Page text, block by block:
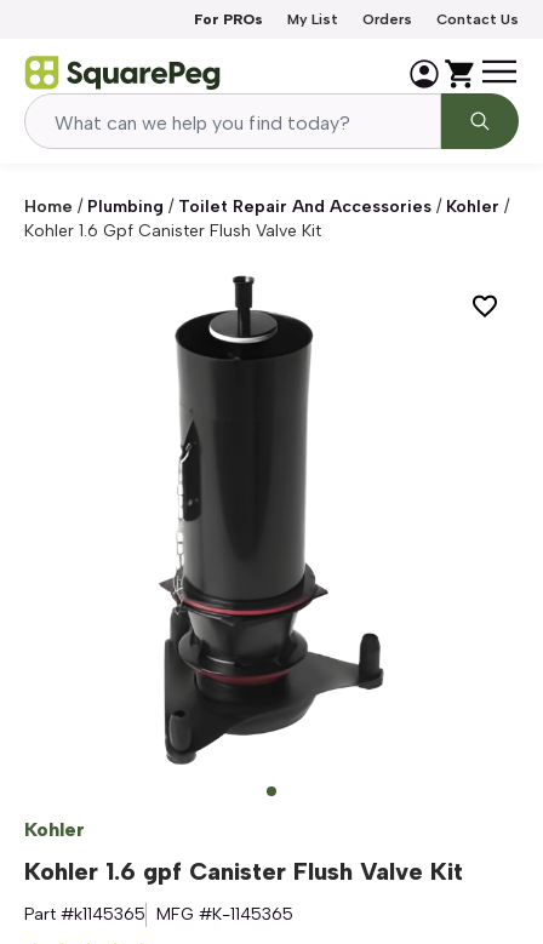
For PROs My List Orders Contact Us
Home / Plumbing / Toilet Repair And Accessories / Kohler /
Kohler 1.6 Gpf Canister Flush Valve Kit
Kohler
Kohler 1.6 gpf Canister Flush Valve Kit
Part #k1145365 MFG #K-1145365